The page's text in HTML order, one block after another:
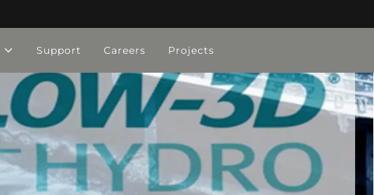
Support Careers Projects